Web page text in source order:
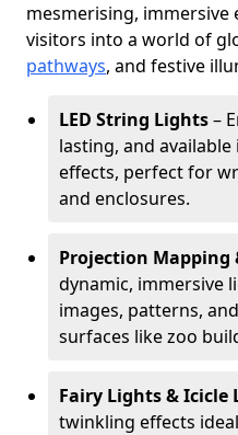
mesmerising, immersive
visitors into a world of
pathways, and festive
LED String Lights–
lasting, and
effects, perfect for
and enclosures.
Projection Mapping
dynamic, immersive
images, patterns,
surfaces like zoo
Fairy Lights & Icicle
twinkling effects